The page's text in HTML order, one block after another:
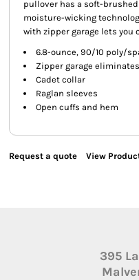
pullover has a soft-
moisture-wicking
with zipper garage lets
6.8-ounce, 90/10 poly/
Zipper garage
Cadet collar
Raglan sleeves
Open cuffs and hem
Request a quote View
395